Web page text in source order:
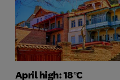
April high: 18°C